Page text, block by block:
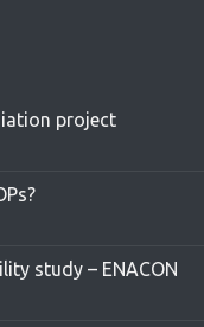
project
study – ENACON